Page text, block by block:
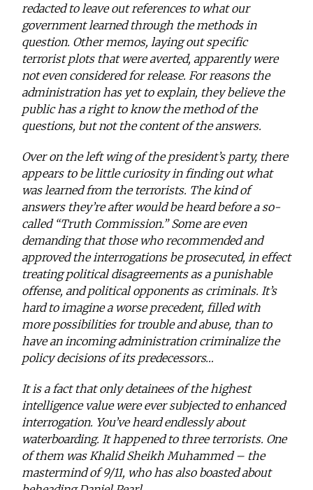
redacted to leave out references to what our
government learned through the methods in
question. Other memos, laying out specific
terrorist plots that were averted, apparently were
not even considered for release. For reasons the
administration has yet to explain, they believe the
public has a right to know the method of the
questions, but not the content of the answers.
Over on the left wing of the president’s party, there
appears to be little curiosity in finding out what
was learned from the terrorists. The kind of
answers they’re after would be heard before a so-
called “Truth Commission.” Some are even
demanding that those who recommended and
approved the interrogations be prosecuted, in effect
treating political disagreements as a punishable
offense, and political opponents as criminals. It’s
hard to imagine a worse precedent, filled with
more possibilities for trouble and abuse, than to
have an incoming administration criminalize the
policy decisions of its predecessors…
It is a fact that only detainees of the highest
intelligence value were ever subjected to enhanced
interrogation. You’ve heard endlessly about
waterboarding. It happened to three terrorists. One
of them was Khalid Sheikh Muhammed – the
mastermind of 9/11, who has also boasted about